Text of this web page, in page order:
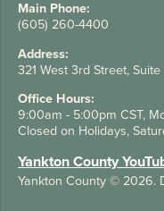
Main Phone:
(605) 260-4400
Address:
321 West 3rd Street,
Office Hours:
9:00am - 5:00pm CST,
Closed on Holidays,
Yankton County
Yankton County © 2026.